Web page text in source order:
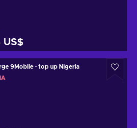
US$
9Mobile - top up Nigeria